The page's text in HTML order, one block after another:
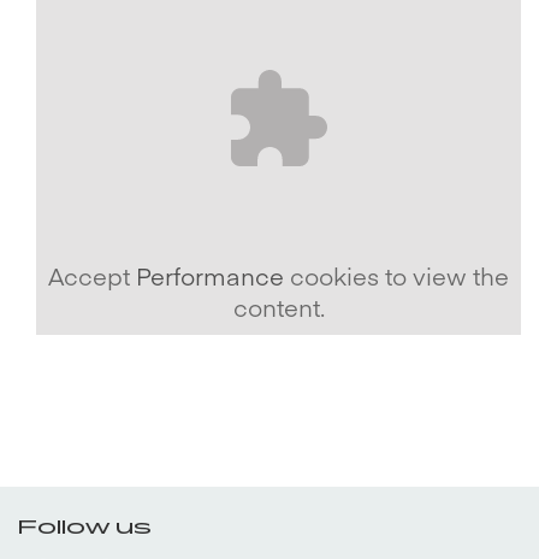
Accept Performance cookies to view the
content.
Follow us